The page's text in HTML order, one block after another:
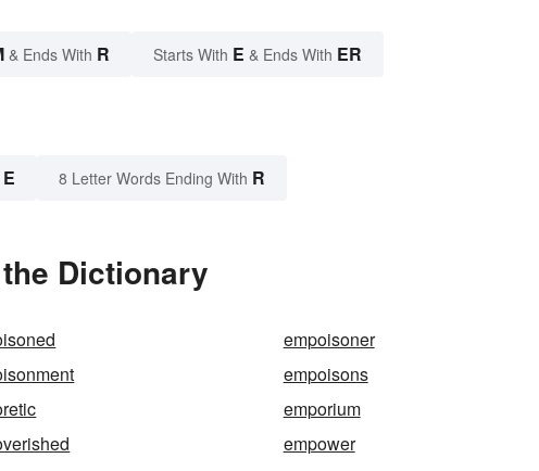
& Ends With R Starts With E & Ends With ER
E 8 Letter Words Ending With R
Dictionary
empoisoner
empoisons
emporium
empower